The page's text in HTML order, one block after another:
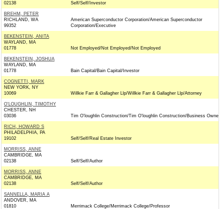
02138
Self/Self/Investor
BREHM, PETER
RICHLAND, WA
99352
American Superconductor Corporation/American Superconductor
Corporation/Executive
BEKENSTEIN, ANITA
WAYLAND, MA
01778
Not Employed/Not Employed/Not Employed
BEKENSTEIN, JOSHUA
WAYLAND, MA
01778
Bain Capital/Bain Capital/Investor
COGNETTI, MARK
NEW YORK, NY
10069
Willkie Farr & Gallagher Llp/Willkie Farr & Gallagher Llp/Attorney
O'LOUGHLIN, TIMOTHY
CHESTER, NH
03036
Tim O'loughlin Construction/Tim O'loughlin Construction/Business Owner
RICH, HOWARD S
PHILADELPHIA, PA
19102
Self/Self/Real Estate Investor
MORRISS, ANNE
CAMBRIDGE, MA
02138
Self/Self/Author
MORRISS, ANNE
CAMBRIDGE, MA
02138
Self/Self/Author
SANNELLA, MARIA A
ANDOVER, MA
01810
Merrimack College/Merrimack College/Professor